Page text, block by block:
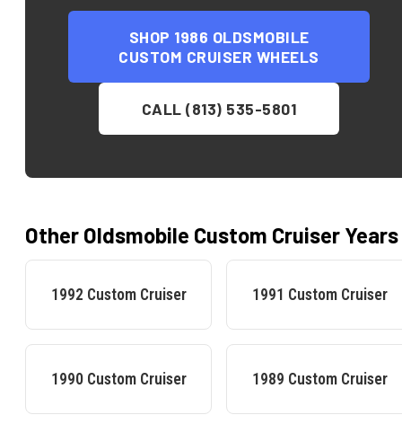
SHOP 1986 OLDSMOBILE
CUSTOM CRUISER WHEELS
CALL (813) 535-5801
Other Oldsmobile Custom Cruiser Years
1992 Custom Cruiser 1991 Custom Cruiser
1990 Custom Cruiser 1989 Custom Cruiser